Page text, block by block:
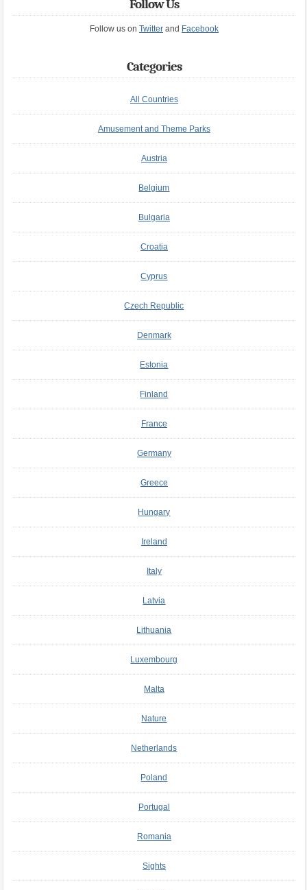
Follow Us
Follow us on Twitterand Facebook
Categories
All Countries
Amusement and Theme Parks
Austria
Belgium
Bulgaria
Croatia
Cyprus
Czech Republic
Denmark
Estonia
Finland
France
Germany
Greece
Hungary
Ireland
Italy
Latvia
Lithuania
Luxembourg
Malta
Nature
Netherlands
Poland
Portugal
Romania
Sights